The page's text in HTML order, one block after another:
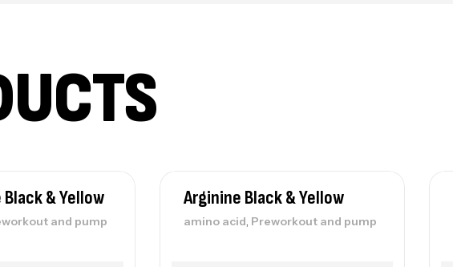
& Yellow
and pump
Arginine Black & Yellow
amino acid, Preworkout and pump